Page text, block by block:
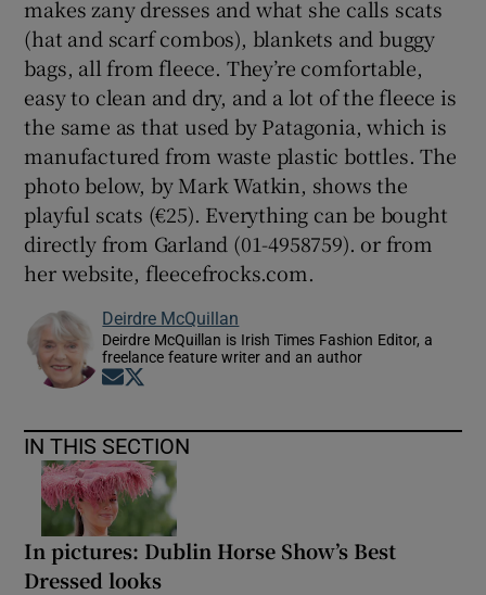
Show Gaeilge sub sections
Show History sub sections
Show Sponsored sub sections
makes zany dresses and what she calls scats
(hat and scarf combos), blankets and buggy
bags, all from fleece. They’re comfortable,
easy to clean and dry, and a lot of the fleece is
the same as that used by Patagonia, which is
manufactured from waste plastic bottles. The
photo below, by Mark Watkin, shows the
playful scats (€25). Everything can be bought
directly from Garland (01-4958759). or from
her website, fleecefrocks.com.
Deirdre McQuillan
Deirdre McQuillan is Irish Times Fashion Editor, a
freelance feature writer and an author
Opens in new window
IN THIS SECTION
In pictures: Dublin Horse Show’s Best
Dressed looks